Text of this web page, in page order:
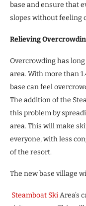
base and ensure that
slopes without feeling
Relieving
Overcrowding has
area. With more than
base can feel
The addition of the
this problem by
area. This will make
everyone, with less
of the resort.
The new base village
Steamboat SkiArea’s